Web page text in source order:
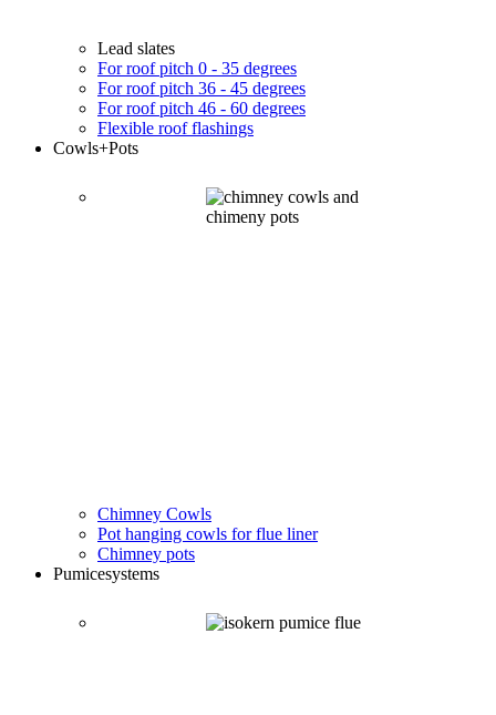
Lead slates
For roof pitch 0 - 35 degrees
For roof pitch 36 - 45 degrees
For roof pitch 46 - 60 degrees
Flexible roof flashings
Cowls+Pots
Chimney Cowls
Pot hanging cowls for flue liner
Chimney pots
Pumicesystems